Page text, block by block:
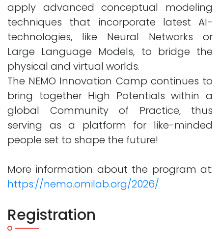
apply advanced conceptual modeling
techniques that incorporate latest AI-
technologies, like Neural Networks or
Large Language Models, to bridge the
physical and virtual worlds.
The NEMO Innovation Camp continues to
bring together High Potentials within a
global Community of Practice, thus
serving as a platform for like-minded
people set to shape the future!
More information about the program at:
https://nemo.omilab.org/2026/
Registration